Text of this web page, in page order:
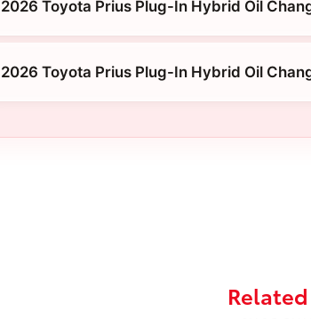
2026 Toyota Prius Plug-In Hybrid Oil
2026 Toyota Prius Plug-In Hybrid Oil